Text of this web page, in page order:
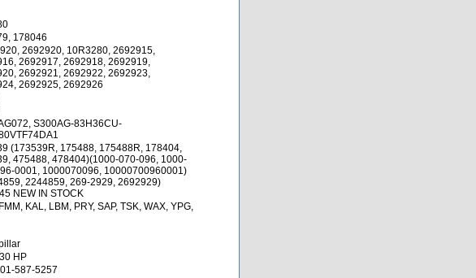
178046
2692920, 10R3280, 2692915,
2692917, 2692918, 2692919,
2692921, 2692922, 2692923,
2692925, 2692926
S300AG-83H36CU-
(173539R, 175488, 175488R, 178404,
475488, 478404)(1000-070-096, 1000-
0001, 1000070096, 10000700960001)
2244859, 269-2929, 2692929)
NEW IN STOCK
KAL, LBM, PRY, SAP, TSK, WAX, YPG,
HP
587-5257